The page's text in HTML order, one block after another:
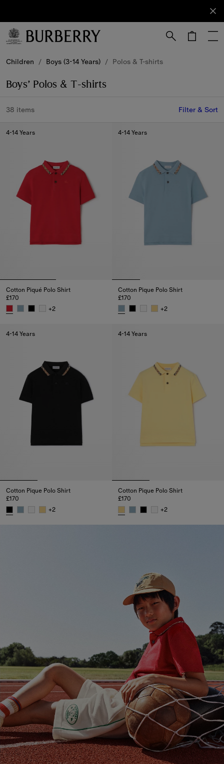
Subscribe
to receive
our
Children / Boys (3-14 Years) / Polos & T-shirts
Boys’ Polos & T-shirts
38 items Filter & Sort
4-14 Years
Cotton Piqué Polo Shirt
£170
+2
4-14 Years
Cotton Pique Polo Shirt
£170
+2
4-14 Years
Cotton Pique Polo Shirt
£170
+2
4-14 Years
Cotton Pique Polo Shirt
£170
+2